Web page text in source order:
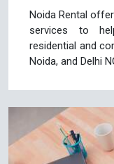
Noida Rental
services to
residential and
Noida, and Delhi